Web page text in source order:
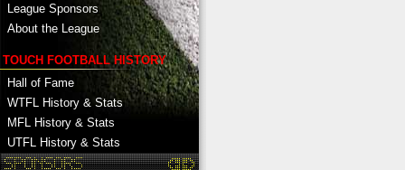
League Sponsors
About the League
TOUCH FOOTBALL HISTORY
Hall of Fame
WTFL History & Stats
MFL History & Stats
UTFL History & Stats